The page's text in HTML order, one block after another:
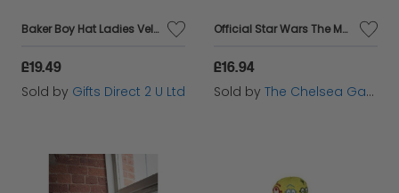
Baker Boy Hat Ladies Velvet Newsboy Cap Headware Colourful Gift - Blue
£19.49
Sold by Gifts Direct 2 U Ltd
Official Star Wars The Mandalorian The Child / Baby Yoda Gift Set (Beanie + Socks)
£16.94
Sold by The Chelsea Gamer